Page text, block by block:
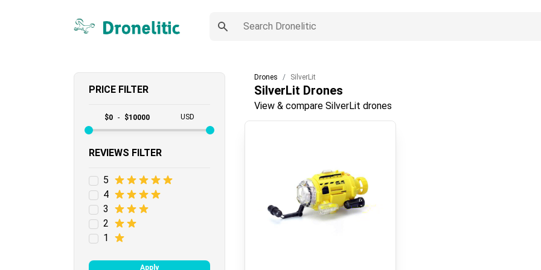
Drones SilverLit
SilverLit Drones
View & compare SilverLit drones
PRICE FILTER
$0 - $10000 USD
REVIEWS FILTER
5
4
3
2
1
Apply